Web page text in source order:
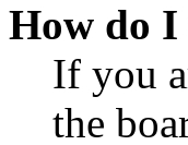
How do I
If you
the